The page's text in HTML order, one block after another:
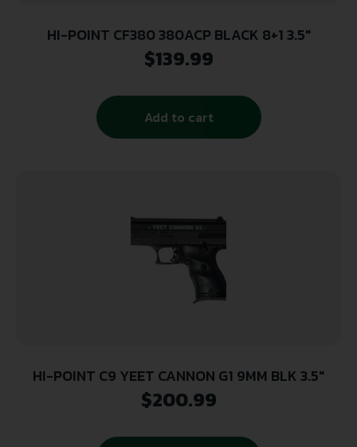
HI-POINT CF380 380ACP BLACK 8+1 3.5″
$139.99
Add to cart
HI-POINT C9 YEET CANNON G1 9MM BLK 3.5″
$200.99